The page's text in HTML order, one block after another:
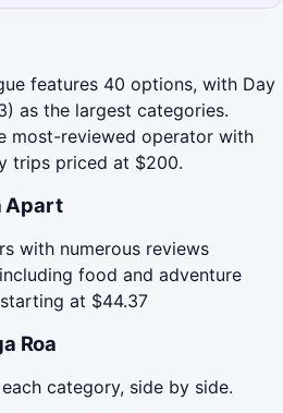
features 40 options, with Day
as the largest categories.
most-reviewed operator with
trips priced at $200.
Apart
with numerous reviews
food and adventure
at $44.37
Roa
category, side by side.